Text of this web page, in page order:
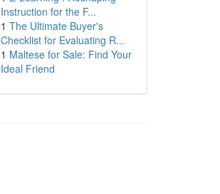
Instruction for the F...
1 The Ultimate Buyer's
Checklist for Evaluating R...
1 Maltese for Sale: Find Your
Ideal Friend